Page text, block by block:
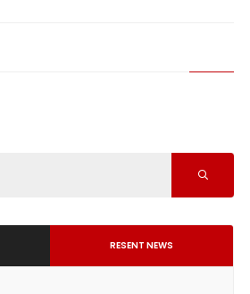
RESENT NEWS